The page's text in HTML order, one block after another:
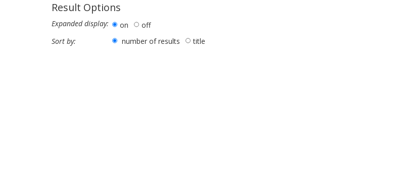
Result Options
Expanded display: on
off
Sort by:
number of results title